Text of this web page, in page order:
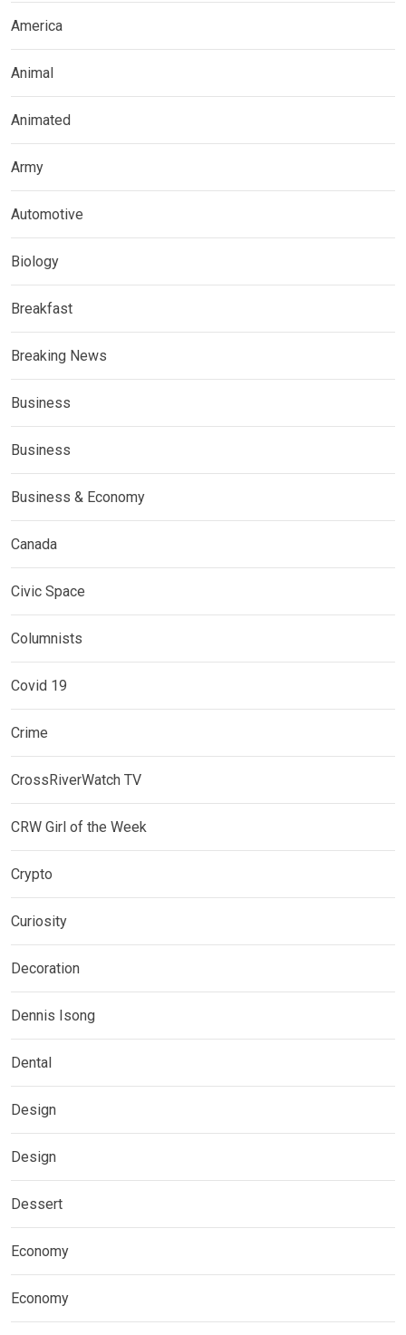
America
Animal
Animated
Army
Automotive
Biology
Breakfast
Breaking News
Business
Business
Business & Economy
Canada
Civic Space
Columnists
Covid 19
Crime
CrossRiverWatch TV
CRW Girl of the Week
Crypto
Curiosity
Decoration
Dennis Isong
Dental
Design
Design
Dessert
Economy
Economy